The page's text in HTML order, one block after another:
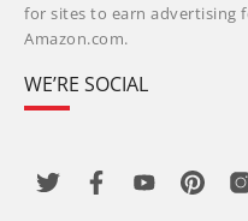
for sites to earn advertising
Amazon.com.
WE’RE SOCIAL